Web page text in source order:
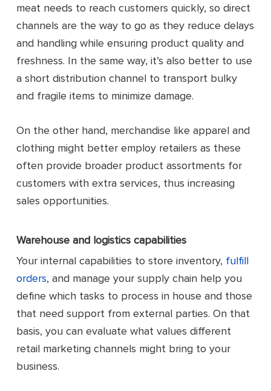
meat needs to reach customers quickly, so direct
channels are the way to go as they reduce delays
and handling while ensuring product quality and
freshness. In the same way, it’s also better to use
a short distribution channel to transport bulky
and fragile items to minimize damage.
On the other hand, merchandise like apparel and
clothing might better employ retailers as these
often provide broader product assortments for
customers with extra services, thus increasing
sales opportunities.
Warehouse and logistics capabilities
Your internal capabilities to store inventory, fulfill
orders, and manage your supply chain help you
define which tasks to process in house and those
that need support from external parties. On that
basis, you can evaluate what values different
retail marketing channels might bring to your
business.